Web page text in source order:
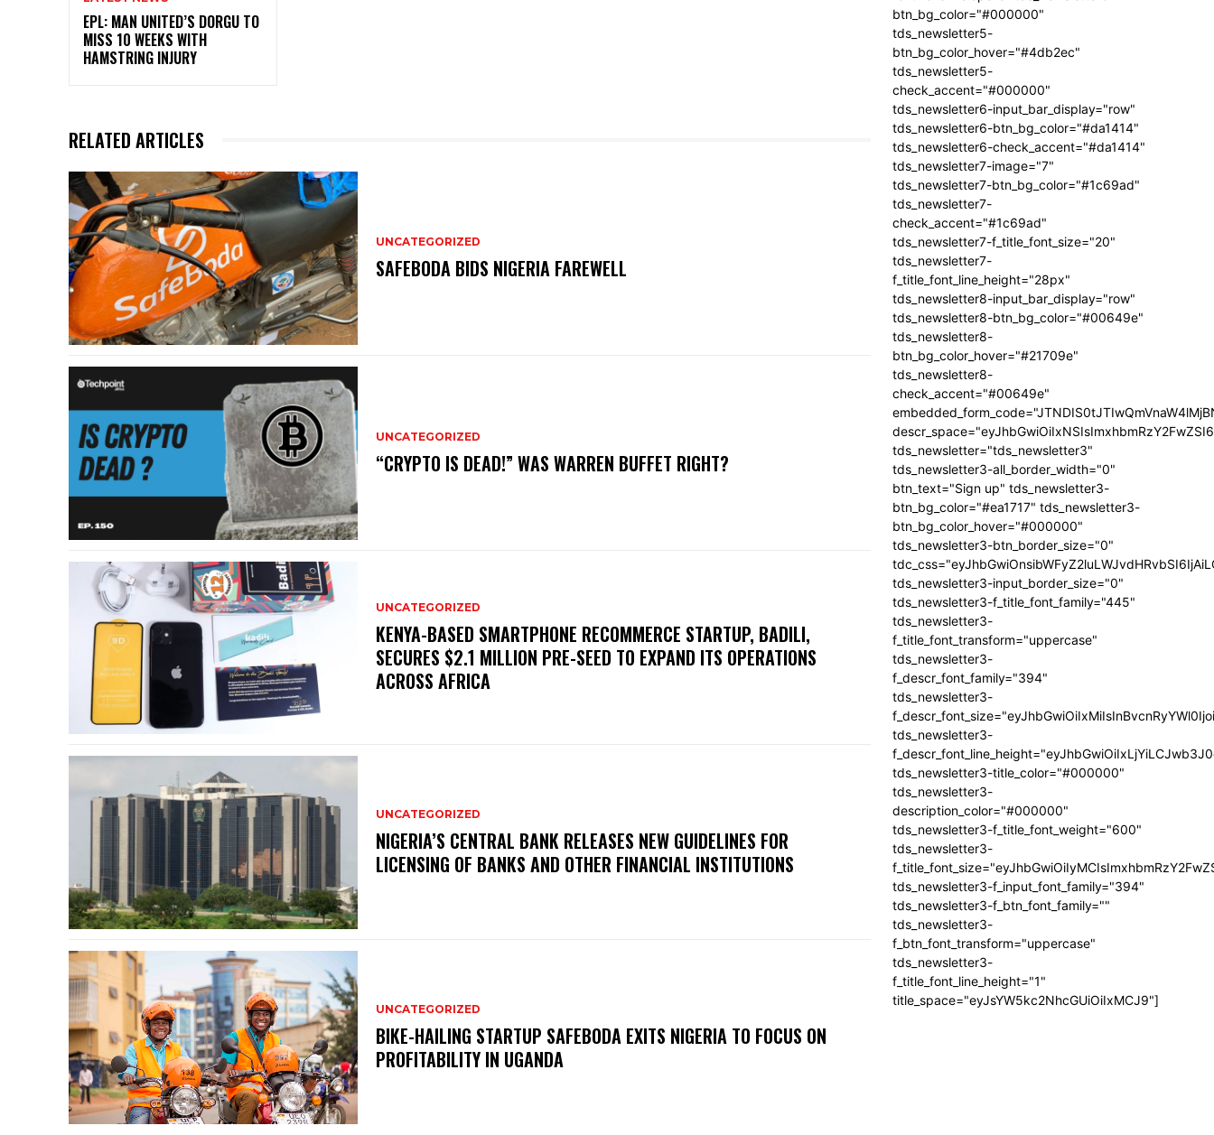
EPL: MAN UNITED’S DORGU TO
MISS 10 WEEKS WITH
HAMSTRING INJURY
RELATED ARTICLES
UNCATEGORIZED
SAFEBODA BIDS NIGERIA FAREWELL
UNCATEGORIZED
“CRYPTO IS DEAD!” WAS WARREN BUFFET RIGHT?
UNCATEGORIZED
KENYA-BASED SMARTPHONE RECOMMERCE STARTUP, BADILI,
SECURES $2.1 MILLION PRE-SEED TO EXPAND ITS OPERATIONS
ACROSS AFRICA
UNCATEGORIZED
NIGERIA’S CENTRAL BANK RELEASES NEW GUIDELINES FOR
LICENSING OF BANKS AND OTHER FINANCIAL INSTITUTIONS
UNCATEGORIZED
BIKE-HAILING STARTUP SAFEBODA EXITS NIGERIA TO FOCUS ON
PROFITABILITY IN UGANDA
btn_bg_color="#000000"
tds_newsletter5-
btn_bg_color_hover="#4db2ec"
tds_newsletter5-
check_accent="#000000"
tds_newsletter6-input_bar_display="row"
tds_newsletter6-btn_bg_color="#da1414"
tds_newsletter6-check_accent="#da1414"
tds_newsletter7-image="7"
tds_newsletter7-btn_bg_color="#1c69ad"
tds_newsletter7-
check_accent="#1c69ad"
tds_newsletter7-f_title_font_size="20"
tds_newsletter7-
f_title_font_line_height="28px"
tds_newsletter8-input_bar_display="row"
tds_newsletter8-btn_bg_color="#00649e"
tds_newsletter8-
btn_bg_color_hover="#21709e"
tds_newsletter8-
check_accent="#00649e"
tds_newsletter="tds_newsletter3"
tds_newsletter3-all_border_width="0"
btn_text="Sign up" tds_newsletter3-
btn_bg_color="#ea1717" tds_newsletter3-
btn_bg_color_hover="#000000"
tds_newsletter3-btn_border_size="0"
tds_newsletter3-input_border_size="0"
tds_newsletter3-f_title_font_family="445"
tds_newsletter3-
f_title_font_transform="uppercase"
tds_newsletter3-
f_descr_font_family="394"
tds_newsletter3-
tds_newsletter3-
tds_newsletter3-title_color="#000000"
tds_newsletter3-
description_color="#000000"
tds_newsletter3-f_title_font_weight="600"
tds_newsletter3-
tds_newsletter3-f_input_font_family="394"
tds_newsletter3-f_btn_font_family=""
tds_newsletter3-
f_btn_font_transform="uppercase"
tds_newsletter3-
f_title_font_line_height="1"
title_space="eyJsYW5kc2NhcGUiOiIxMCJ9"]